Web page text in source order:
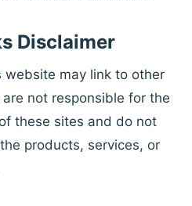
Disclaimer
website may link to other
not responsible for the
these sites and do not
products, services, or